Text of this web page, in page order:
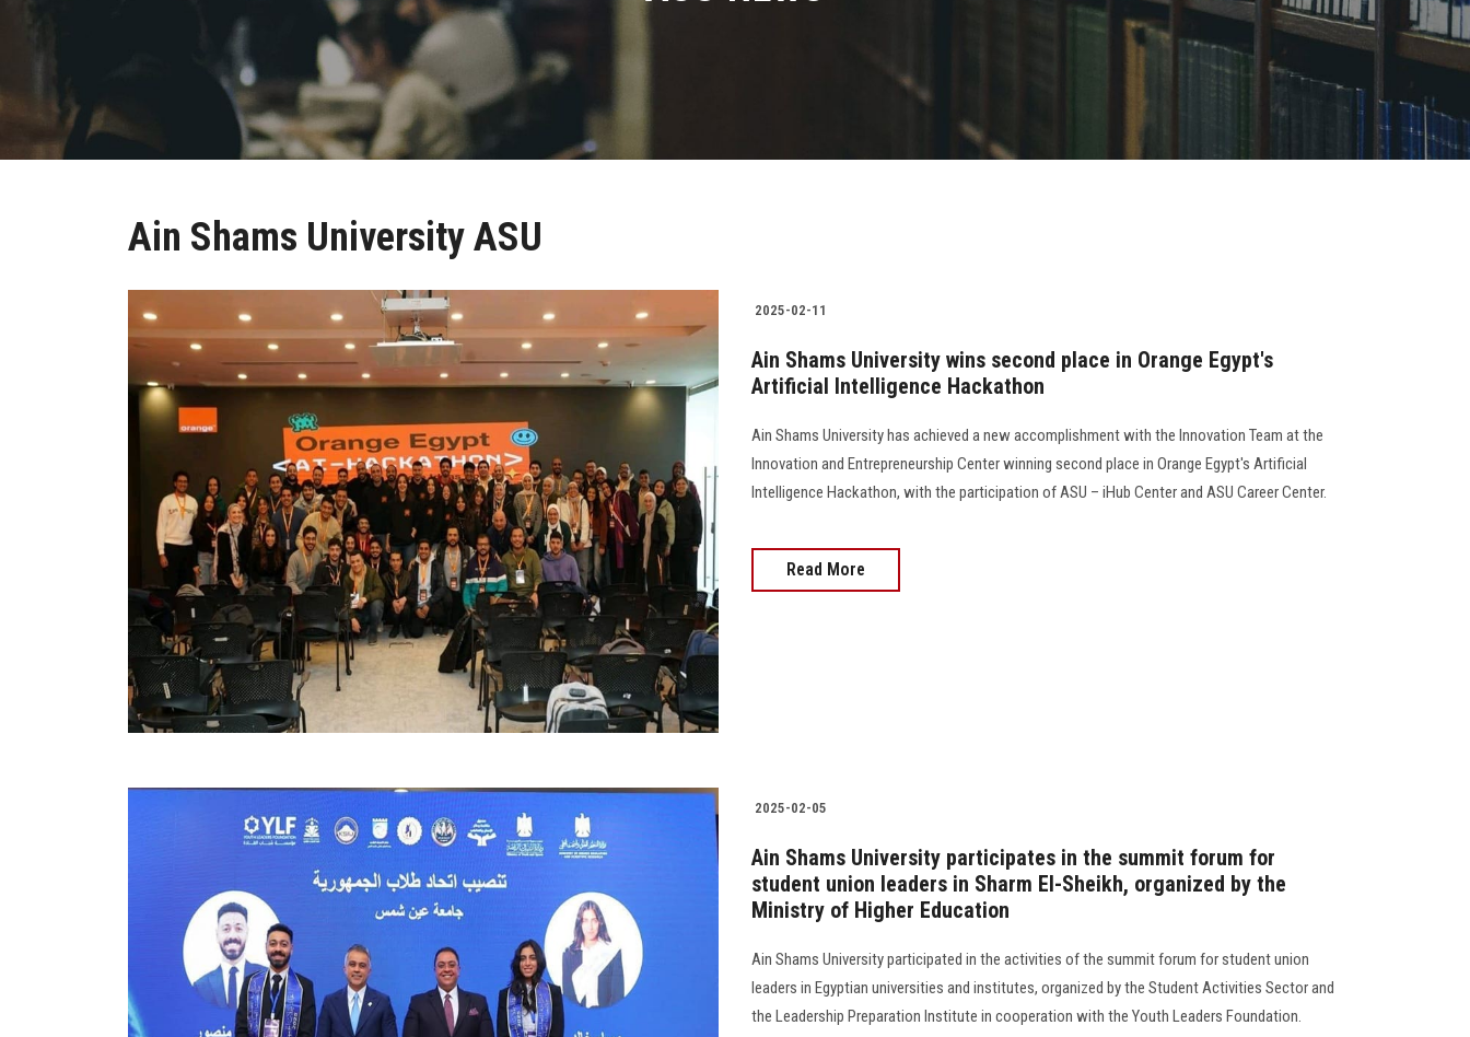
Ain Shams University ASU
2025-02-11
Ain Shams University wins second place in Orange Egypt's
Artificial Intelligence Hackathon
Ain Shams University has achieved a new accomplishment with the Innovation Team at the
Innovation and Entrepreneurship Center winning second place in Orange Egypt's Artificial
Intelligence Hackathon, with the participation of ASU – iHub Center and ASU Career Center.
Read More
2025-02-05
Ain Shams University participates in the summit forum for
student union leaders in Sharm El-Sheikh, organized by the
Ministry of Higher Education
Ain Shams University participated in the activities of the summit forum for student union
leaders in Egyptian universities and institutes, organized by the Student Activities Sector and
the Leadership Preparation Institute in cooperation with the Youth Leaders Foundation.